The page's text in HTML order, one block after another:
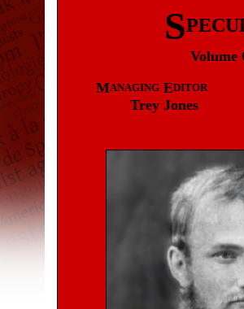
S
Volume
MANAGINGEDITOR
Trey Jones